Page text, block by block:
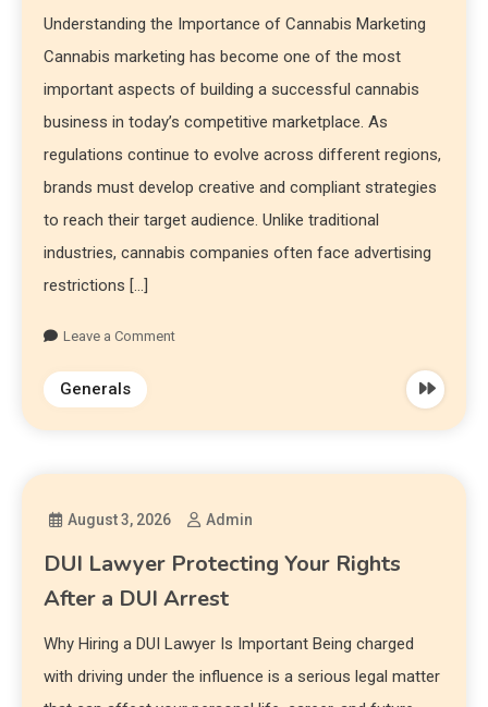
Understanding the Importance of Cannabis Marketing
Cannabis marketing has become one of the most
important aspects of building a successful cannabis
business in today’s competitive marketplace. As
regulations continue to evolve across different regions,
brands must develop creative and compliant strategies
to reach their target audience. Unlike traditional
industries, cannabis companies often face advertising
restrictions […]
Leave a Comment
Generals
August 3, 2026 Admin
DUI Lawyer Protecting Your Rights
After a DUI Arrest
Why Hiring a DUI Lawyer Is Important Being charged
with driving under the influence is a serious legal matter